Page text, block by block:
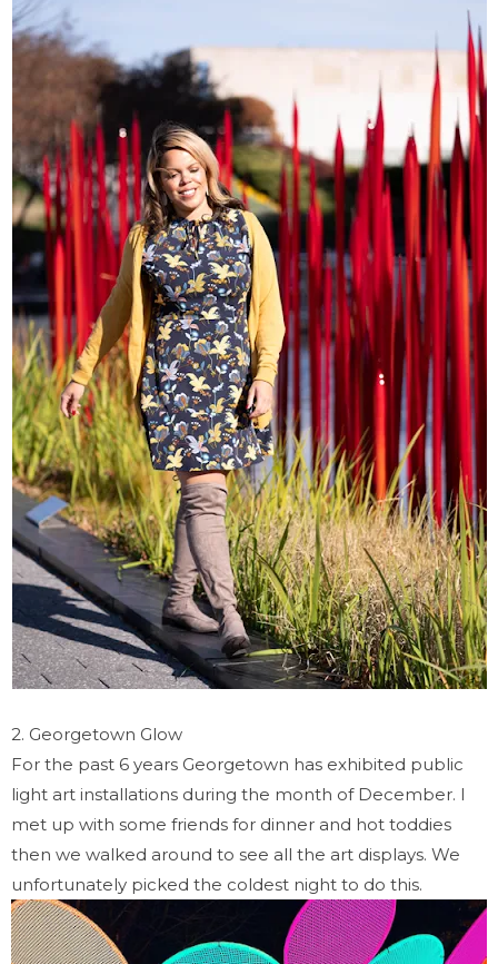
2. Georgetown Glow
For the past 6 years Georgetown has exhibited public
light art installations during the month of December. I
met up with some friends for dinner and hot toddies
then we walked around to see all the art displays. We
unfortunately picked the coldest night to do this.